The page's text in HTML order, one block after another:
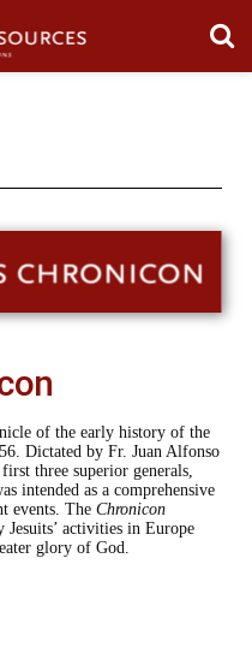
of the early history of the
Dictated by Fr. Juan Alfonso
three superior generals,
intended as a comprehensive
events. The Chronicon
Jesuits’ activities in Europe
glory of God.